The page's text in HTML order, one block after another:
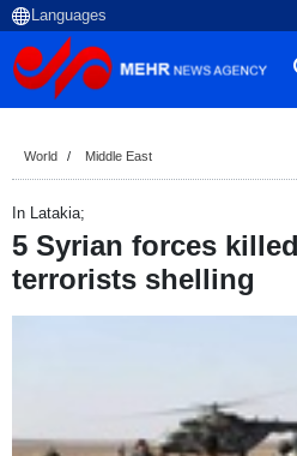
World Middle East
In Latakia;
5 Syrian forces
terrorists shelling